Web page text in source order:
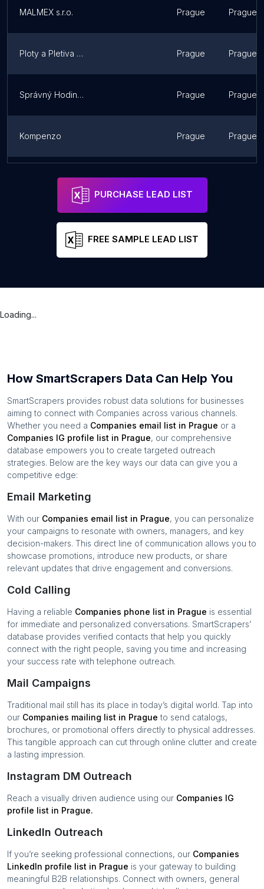
MALMEX s.r.o. Prague Prague
Ploty a Pletiva | Odborná montáž plotů Prague Prague
Správný Hodinový manžel | Handyman Prague Prague Prague
Kompenzo Prague Prague
Prague
PURCHASE LEAD LIST
FREE SAMPLE LEAD LIST
Loading...
How SmartScrapers Data Can Help You
SmartScrapers provides robust data solutions for businesses
aiming to connect with Companies across various channels.
Whether you need a Companies email list in Prague or a
Companies IG profile list in Prague, our comprehensive
database empowers you to create targeted outreach
strategies. Below are the key ways our data can give you a
competitive edge:
Email Marketing
With our Companies email list in Prague, you can personalize
your campaigns to resonate with owners, managers, and key
decision-makers. This direct line of communication allows you to
showcase promotions, introduce new products, or share
relevant updates that drive engagement and conversions.
Cold Calling
Having a reliable Companies phone list in Prague is essential
for immediate and personalized conversations. SmartScrapers’
database provides verified contacts that help you quickly
connect with the right people, saving you time and increasing
your success rate with telephone outreach.
Mail Campaigns
Traditional mail still has its place in today’s digital world. Tap into
our Companies mailing list in Prague to send catalogs,
brochures, or promotional offers directly to physical addresses.
This tangible approach can cut through online clutter and create
a lasting impression.
Instagram DM Outreach
Reach a visually driven audience using our Companies IG
profile list in Prague.
LinkedIn Outreach
If you’re seeking professional connections, our Companies
LinkedIn profile list in Prague is your gateway to building
meaningful B2B relationships. Connect with owners, general